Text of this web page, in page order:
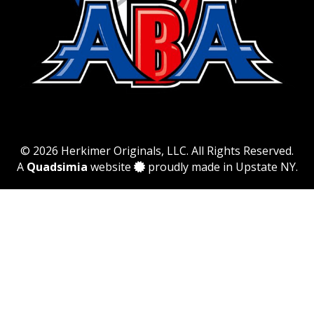
© 2026 Herkimer Originals, LLC. All Rights Reserved.
A Quadsimia website proudly made in Upstate NY.